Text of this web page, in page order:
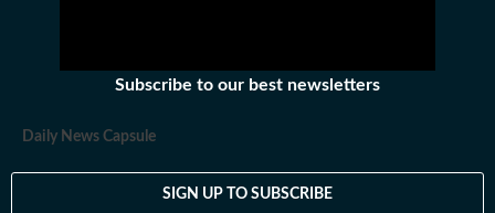
Subscribe to our best newsletters
Daily News Capsule
SIGN UP TO SUBSCRIBE